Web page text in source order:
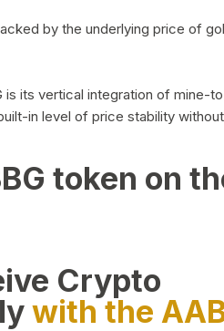
by the underlying price of
is its vertical integration of
in level of price stability
token on
Crypto
with the